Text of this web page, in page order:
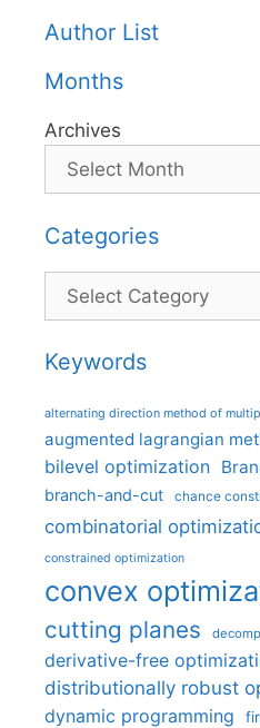
Author List
Months
Archives
Categories
Categories
Keywords
alternating direction method of
augmented lagrangian
bilevel optimization
branch-and-cut chance
combinatorial
constrained optimization
convex
cutting planes
derivative-free
distributionally robust
dynamic programming